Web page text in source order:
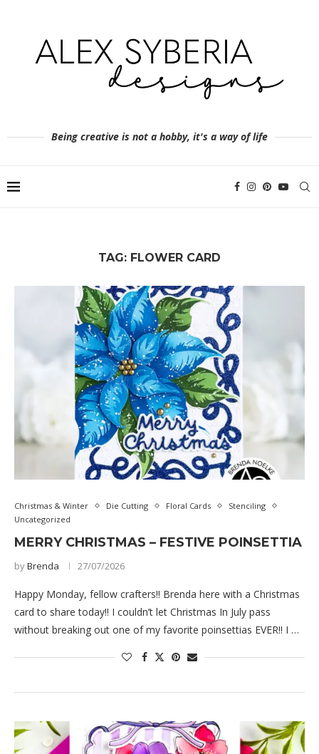
Being creative is not a hobby, it's a way of life
TAG: FLOWER CARD
Christmas & Winter Die Cutting Floral Cards
Stenciling
Uncategorized
MERRY CHRISTMAS – FESTIVE POINSETTIA
byBrenda 27/07/2026
Happy Monday, fellow crafters!! Brenda here with a Christmas
card to share today!! I couldn’t let Christmas In July pass
without breaking out one of my favorite poinsettias EVER!! I …